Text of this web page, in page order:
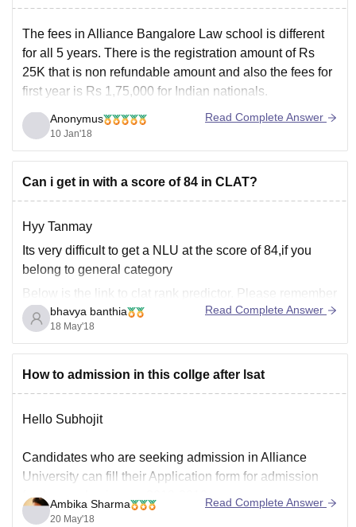
The fees in Alliance Bangalore Law school is different
for all 5 years. There is the registration amount of Rs
25K that is non refundable amount and also the fees for
first year is Rs 1,75,000 for Indian nationals.
You can check the complete fees details in this college
here
Anonymus
10 Jan'18
Read Complete Answer
Can i get in with a score of 84 in CLAT?
Hyy Tanmay
Its very difficult to get a NLU at the score of 84,if you
belong to general category
Below is the link to clat rank predictor. Please remember
that this is just the prediction and not the guarantee.
rp&ici=exit-intent
All the best!
bhavya banthia
18 May'18
Read Complete Answer
How to admission in this collge after lsat
Hello Subhojit
Candidates who are seeking admission in Alliance
University can fill their Application form for admission
for the academic year 2018-2019.
Ambika Sharma
20 May'18
Read Complete Answer